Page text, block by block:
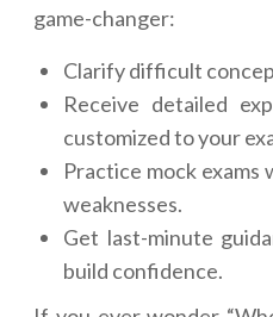
game-changer:
Clarify difficult
Receive detailed
customized to your
Practice mock
weaknesses.
Get last-minute
build confidence.